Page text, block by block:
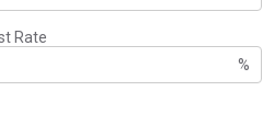
Rate
%